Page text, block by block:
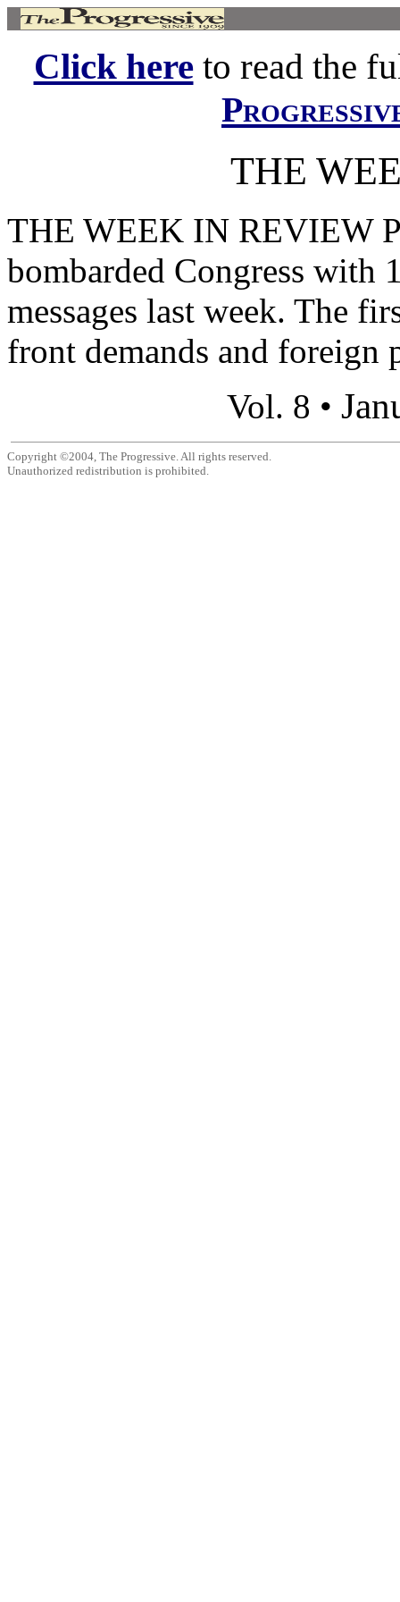
Click hereto read the
THE
THE WEEK IN REVIEW
bombarded Congress with
messages last week. The
front demands and foreign
Vol. 8 •
Copyright ©2004, The Progressive. All rights reserved.
Unauthorized redistribution is prohibited.